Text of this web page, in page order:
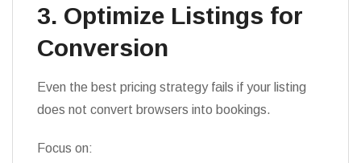
3. Optimize Listings for
Conversion
Even the best pricing strategy fails if your listing
does not convert browsers into bookings.
Focus on: